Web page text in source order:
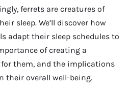
ferrets are creatures of
sleep. We’ll discover how
adapt their sleep schedules to
of creating a
them, and the implications
their overall well-being.